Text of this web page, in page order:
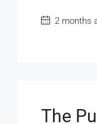
2 months
The